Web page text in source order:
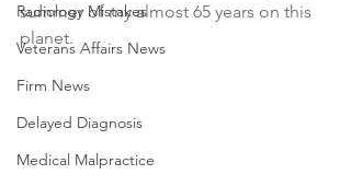
Radiology Mistakes
Veterans Affairs News
Firm News
Delayed Diagnosis
Medical Malpractice
summer of my almost 65 years on this
planet.